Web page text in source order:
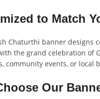
to Match
Chaturthi banner designs
the grand celebration of
community events, or local
Our